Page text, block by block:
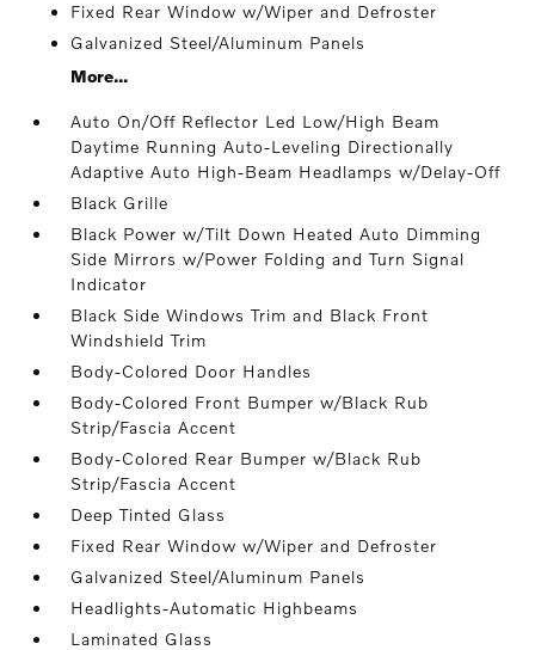
Fixed Rear Window w/Wiper and Defroster
Galvanized Steel/Aluminum Panels
More...
Auto On/Off Reflector Led Low/High Beam
Daytime Running Auto-Leveling Directionally
Adaptive Auto High-Beam Headlamps w/Delay-Off
Black Grille
Black Power w/Tilt Down Heated Auto Dimming
Side Mirrors w/Power Folding and Turn Signal
Indicator
Black Side Windows Trim and Black Front
Windshield Trim
Body-Colored Door Handles
Body-Colored Front Bumper w/Black Rub
Strip/Fascia Accent
Body-Colored Rear Bumper w/Black Rub
Strip/Fascia Accent
Deep Tinted Glass
Fixed Rear Window w/Wiper and Defroster
Galvanized Steel/Aluminum Panels
Headlights-Automatic Highbeams
Laminated Glass